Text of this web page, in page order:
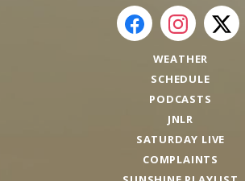
WEATHER
SCHEDULE
PODCASTS
JNLR
SATURDAY LIVE
COMPLAINTS